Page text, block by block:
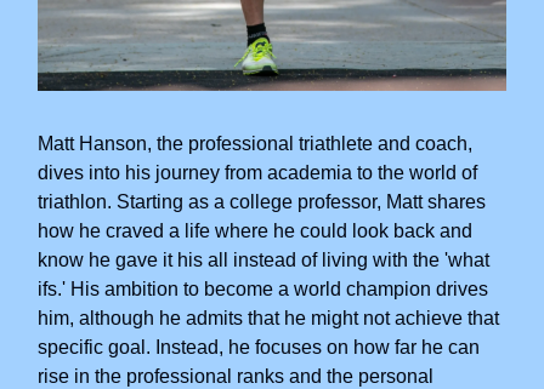
Matt Hanson, the professional triathlete and coach,
dives into his journey from academia to the world of
triathlon. Starting as a college professor, Matt shares
how he craved a life where he could look back and
know he gave it his all instead of living with the 'what
ifs.' His ambition to become a world champion drives
him, although he admits that he might not achieve that
specific goal. Instead, he focuses on how far he can
rise in the professional ranks and the personal